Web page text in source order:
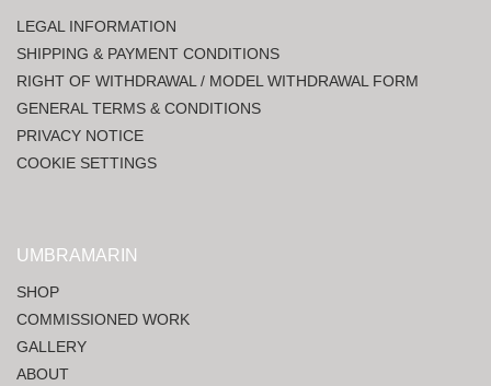
LEGAL INFORMATION
SHIPPING & PAYMENT CONDITIONS
RIGHT OF WITHDRAWAL / MODEL WITHDRAWAL FORM
GENERAL TERMS & CONDITIONS
PRIVACY NOTICE
COOKIE SETTINGS
UMBRAMARIN
SHOP
COMMISSIONED WORK
GALLERY
ABOUT